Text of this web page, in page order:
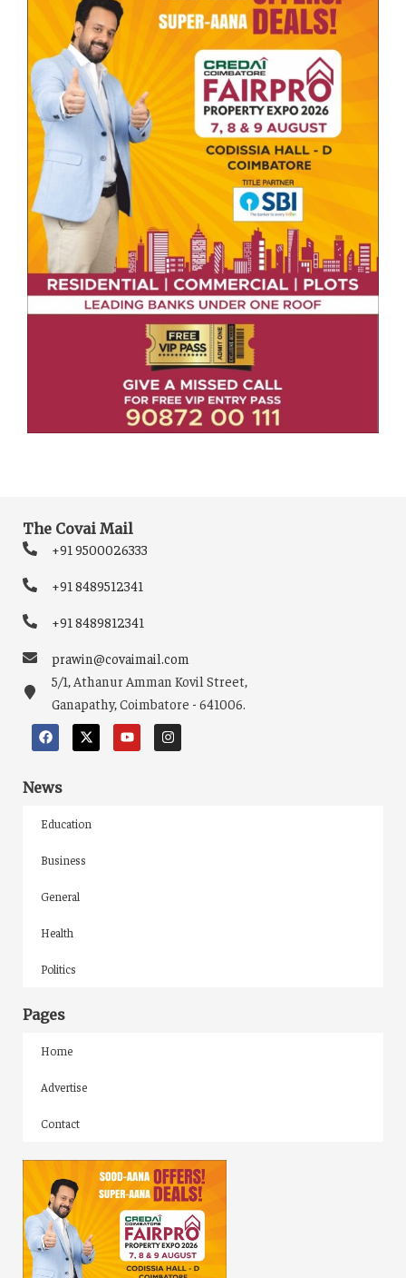
The Covai Mail
+91 9500026333
+91 8489512341
+91 8489812341
prawin@covaimail.com
5/1, Athanur Amman Kovil Street,
Ganapathy, Coimbatore - 641006.
News
Education
Business
General
Health
Politics
Pages
Home
Advertise
Contact